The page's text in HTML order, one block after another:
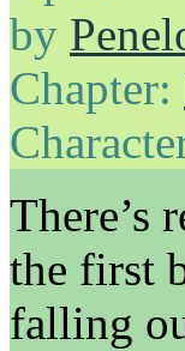
by
Chapter:
There’s
the first
falling